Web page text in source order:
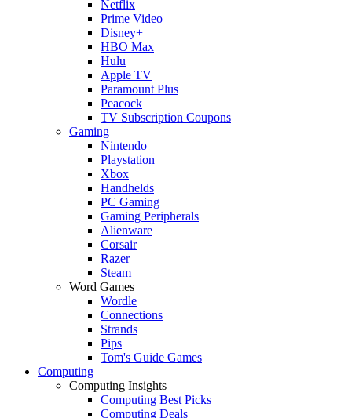
Netflix
Prime Video
Disney+
HBO Max
Hulu
Apple TV
Paramount Plus
Peacock
TV Subscription Coupons
Gaming
Nintendo
Playstation
Xbox
Handhelds
PC Gaming
Gaming Peripherals
Alienware
Corsair
Razer
Steam
Word Games
Wordle
Connections
Strands
Pips
Tom's Guide Games
Computing
Computing Insights
Computing Best Picks
Computing Deals